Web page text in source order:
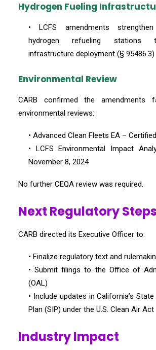
Hydrogen Fueling
• LCFS amendments
hydrogen refueling stations
infrastructure deployment (§ 95486.3)
Environmental Review
CARB confirmed the amendments
environmental reviews:
• Advanced Clean Fleets EA –
• LCFS Environmental Impact
November 8, 2024
No further CEQA review was required.
Next Regulatory
CARB directed its Executive Officer to:
• Finalize regulatory text and
• Submit filings to the Office of
(OAL)
• Include updates in California’s
Plan (SIP) under the U.S. Clean Air Act
Industry Impact